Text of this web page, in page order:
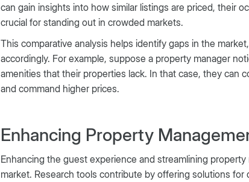
can gain insights into how similar listings are priced, their
crucial for standing out in crowded markets.
This comparative analysis helps identify gaps in the
accordingly. For example, suppose a property manager
amenities that their properties lack. In that case, they can
and command higher prices.
Enhancing Property
Enhancing the guest experience and streamlining
market. Research tools contribute by offering solutions